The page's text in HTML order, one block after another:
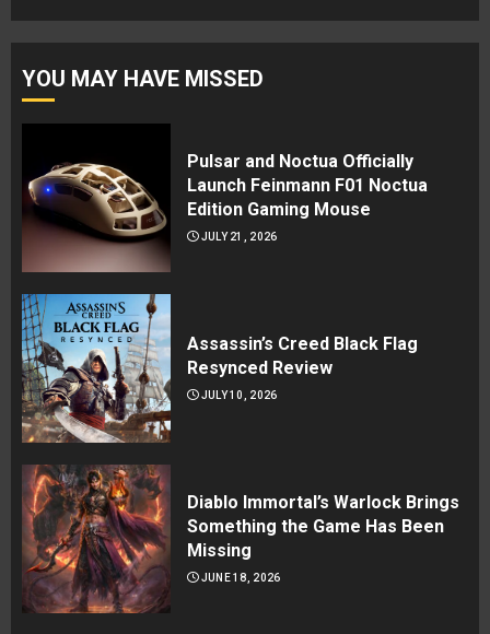
YOU MAY HAVE MISSED
Pulsar and Noctua Officially
Launch Feinmann F01 Noctua
Edition Gaming Mouse
JULY 21, 2026
Assassin’s Creed Black Flag
Resynced Review
JULY 10, 2026
Diablo Immortal’s Warlock Brings
Something the Game Has Been
Missing
JUNE 18, 2026